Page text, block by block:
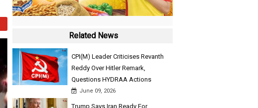
Related News
CPI(M) Leader Criticises Revanth
Reddy Over Hitler Remark,
Questions HYDRAA Actions
June 09, 2026
Trump Says Iran Ready For